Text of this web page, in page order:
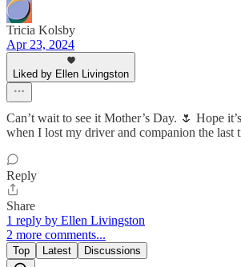
Tricia Kolsby
Apr 23, 2024
Liked by Ellen Livingston
Can’t wait to see it Mother’s Day. 🌷 Hope
when I lost my driver and companion the last
Reply
Share
1 reply by Ellen Livingston
2 more comments...
Top Latest Discussions